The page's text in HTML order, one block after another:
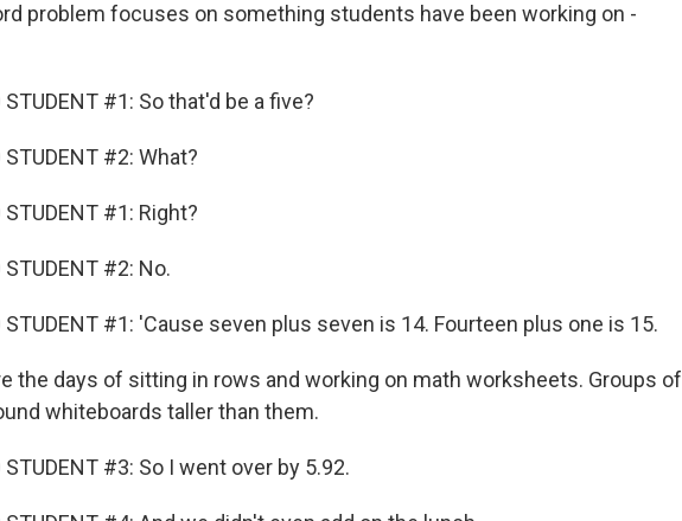
problem focuses on something students have been working on -
STUDENT #1: So that'd be a five?
STUDENT #2: What?
STUDENT #1: Right?
STUDENT #2: No.
STUDENT #1: 'Cause seven plus seven is 14. Fourteen plus one is 15.
the days of sitting in rows and working on math worksheets. Groups of
whiteboards taller than them.
STUDENT #3: So I went over by 5.92.